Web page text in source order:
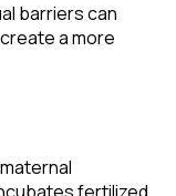
barriers can
a more